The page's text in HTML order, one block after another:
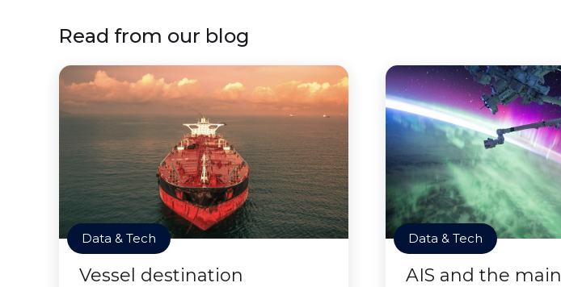
Read from our blog
Data & Tech
Vessel destination
Data & Tech
AIS and the main